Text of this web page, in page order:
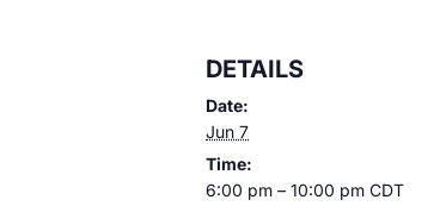
DETAILS
Date:
Jun 7
Time:
6:00 pm – 10:00 pm CDT